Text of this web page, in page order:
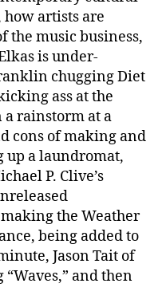
artists are
the music business,
is under-
chugging Diet
ass at the
a rainstorm at a
cons of making and
up a laundromat,
P. Clive’s
the Weather
being added to
Jason Tait of
and then